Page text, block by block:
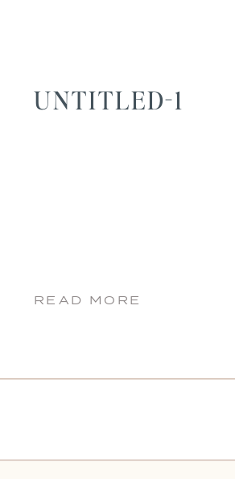
UNTITLED-1
READ MORE